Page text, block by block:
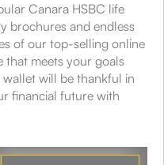
Canara HSBC life
brochures and endless
of our top-selling online
that meets your goals
will be thankful in
financial future with